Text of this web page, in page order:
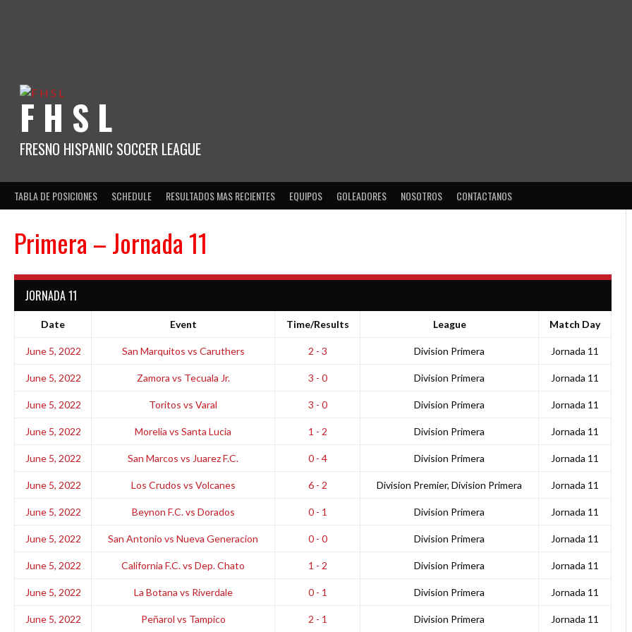
F H S L
FRESNO HISPANIC SOCCER LEAGUE
TABLA DE POSICIONES SCHEDULE RESULTADOS MAS RECIENTES EQUIPOS GOLEADORES NOSOTROS CONTACTANOS
Primera – Jornada 11
JORNADA 11
Date Event Time/Results League Match Day
June 5, 2022 San Marquitos vs Caruthers 2 - 3 Division Primera Jornada 11
June 5, 2022 Zamora vs Tecuala Jr. 3 - 0 Division Primera Jornada 11
June 5, 2022 Toritos vs Varal 3 - 0 Division Primera Jornada 11
June 5, 2022 Morelia vs Santa Lucia 1 - 2 Division Primera Jornada 11
June 5, 2022 San Marcos vs Juarez F.C. 0 - 4 Division Primera Jornada 11
June 5, 2022 Los Crudos vs Volcanes 6 - 2 Division Premier, Division Primera Jornada 11
June 5, 2022 Beynon F.C. vs Dorados 0 - 1 Division Primera Jornada 11
June 5, 2022 San Antonio vs Nueva Generacion 0 - 0 Division Primera Jornada 11
June 5, 2022 California F.C. vs Dep. Chato 1 - 2 Division Primera Jornada 11
June 5, 2022 La Botana vs Riverdale 0 - 1 Division Primera Jornada 11
June 5, 2022 Peñarol vs Tampico 2 - 1 Division Primera Jornada 11